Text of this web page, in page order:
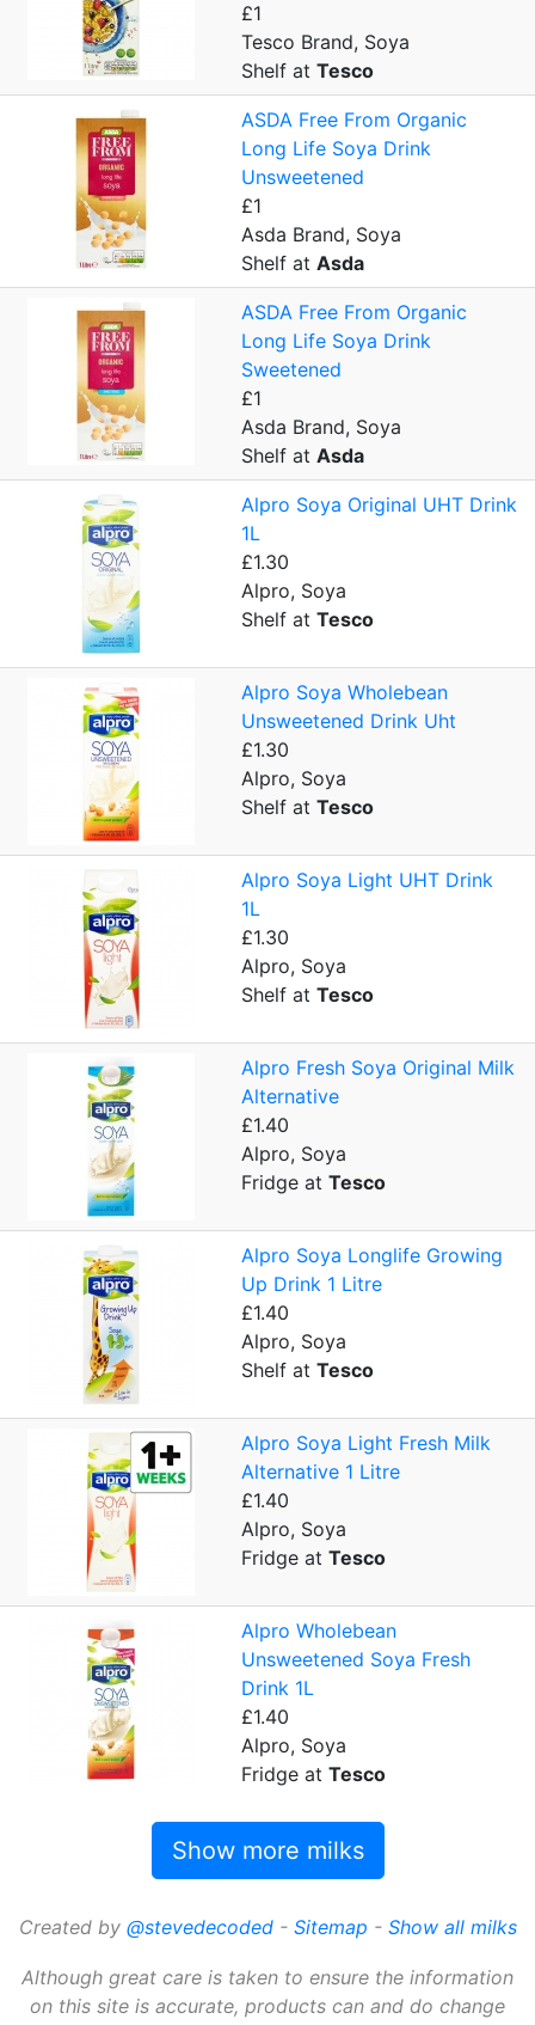
£1
Tesco Brand, Soya
Shelf at Tesco
ASDA Free From Organic
Long Life Soya Drink
Unsweetened
£1
Asda Brand, Soya
Shelf at Asda
ASDA Free From Organic
Long Life Soya Drink
Sweetened
£1
Asda Brand, Soya
Shelf at Asda
Alpro Soya Original UHT Drink
1L
£1.30
Alpro, Soya
Shelf at Tesco
Alpro Soya Wholebean
Unsweetened Drink Uht
£1.30
Alpro, Soya
Shelf at Tesco
Alpro Soya Light UHT Drink
1L
£1.30
Alpro, Soya
Shelf at Tesco
Alpro Fresh Soya Original Milk
Alternative
£1.40
Alpro, Soya
Fridge at Tesco
Alpro Soya Longlife Growing
Up Drink 1 Litre
£1.40
Alpro, Soya
Shelf at Tesco
Alpro Soya Light Fresh Milk
Alternative 1 Litre
£1.40
Alpro, Soya
Fridge at Tesco
Alpro Wholebean
Unsweetened Soya Fresh
Drink 1L
£1.40
Alpro, Soya
Fridge at Tesco
Show more milks
Created by @stevedecoded- Sitemap - Show all milks
Although great care is taken to ensure the information
on this site is accurate, products can and do change